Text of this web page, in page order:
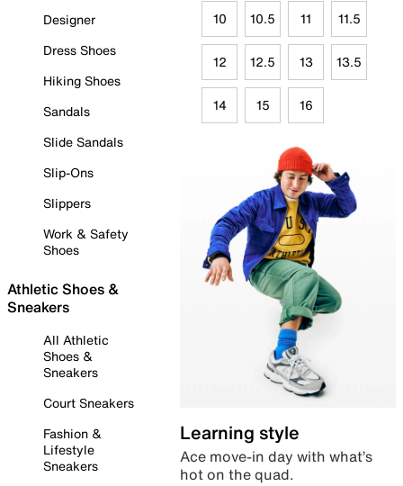
Designer
Dress Shoes
Hiking Shoes
Sandals
Slide Sandals
Slip-Ons
Slippers
Work & Safety
Shoes
Athletic Shoes &
Sneakers
All Athletic
Shoes &
Sneakers
Court Sneakers
Fashion &
Lifestyle
Sneakers
10 10.5 11 11.5
12 12.5 13 13.5
14 15 16
Learning style
Ace move-in day with what’s
hot on the quad.